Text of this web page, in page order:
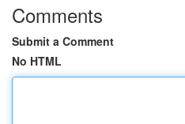
Comments
Submit a Comment
No HTML